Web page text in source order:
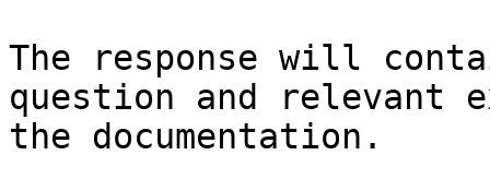
The response will
question and relevant
the documentation.